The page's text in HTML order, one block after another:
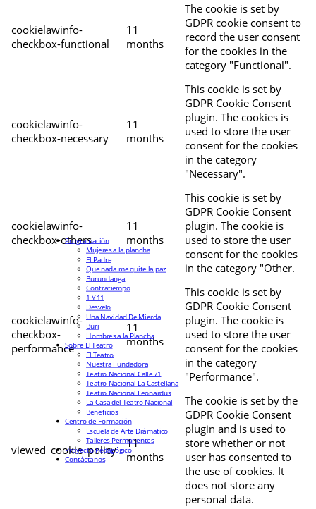
cookielawinfo-
checkbox-functional
11
months
The cookie is set by
GDPR cookie consent to
record the user consent
for the cookies in the
category "Functional".
cookielawinfo-
checkbox-necessary
11
months
This cookie is set by
GDPR Cookie Consent
plugin. The cookies is
used to store the user
consent for the cookies
in the category
"Necessary".
cookielawinfo-
checkbox-others
11
months
This cookie is set by
GDPR Cookie Consent
plugin. The cookie is
used to store the user
consent for the cookies
in the category "Other.
cookielawinfo-
checkbox-
performance
11
months
This cookie is set by
GDPR Cookie Consent
plugin. The cookie is
used to store the user
consent for the cookies
in the category
"Performance".
viewed_cookie_policy
11
months
The cookie is set by the
GDPR Cookie Consent
plugin and is used to
store whether or not
user has consented to
the use of cookies. It
does not store any
personal data.
Programación
Mujeres a la plancha
El Padre
Que nada me quite la paz
Burundanga
Contratiempo
1 Y 11
Desvelo
Una Navidad De Mierda
Buri
Hombres a la Plancha
Sobre El Teatro
El Teatro
Nuestra Fundadora
Teatro Nacional Calle 71
Teatro Nacional La Castellana
Teatro Nacional Leonardus
La Casa del Teatro Nacional
Beneficios
Centro de Formación
Escuela de Arte Drámatico
Talleres Permanentes
Proyecto Pedagógico
Contáctanos